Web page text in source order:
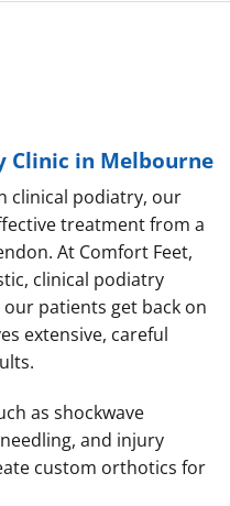
Clinic in Melbourne
clinical podiatry, our
treatment from a
At Comfort Feet,
clinical podiatry
patients get back on
extensive, careful
as shockwave
and injury
custom orthotics for